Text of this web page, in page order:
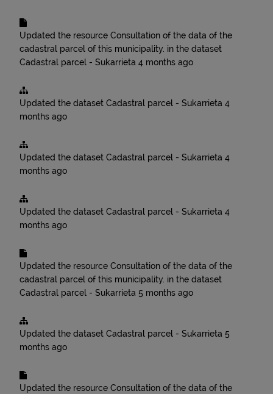
Updated the resource Consultation of the data of the
cadastral parcel of this municipality. in the dataset
Cadastral parcel - Sukarrieta 4 months ago
Updated the dataset Cadastral parcel - Sukarrieta 4
months ago
Updated the dataset Cadastral parcel - Sukarrieta 4
months ago
Updated the dataset Cadastral parcel - Sukarrieta 4
months ago
Updated the resource Consultation of the data of the
cadastral parcel of this municipality. in the dataset
Cadastral parcel - Sukarrieta 5 months ago
Updated the dataset Cadastral parcel - Sukarrieta 5
months ago
Updated the resource Consultation of the data of the